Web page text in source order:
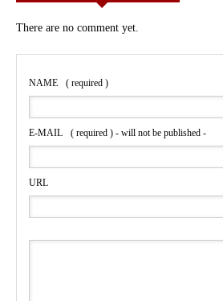
There are no comment yet.
NAME ( required )
E-MAIL ( required ) - will not be published -
URL